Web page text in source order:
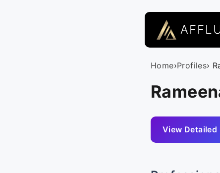
Home›Profiles›
View